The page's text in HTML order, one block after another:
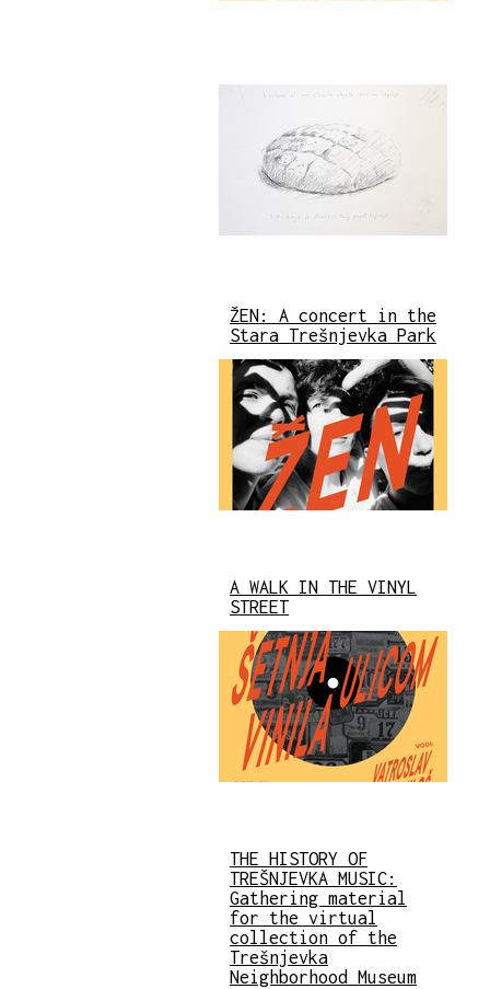
ŽEN: A concert in the
Stara Trešnjevka Park
A WALK IN THE VINYL
STREET
THE HISTORY OF
TREŠNJEVKA MUSIC:
Gathering material
for the virtual
collection of the
Trešnjevka
Neighborhood Museum